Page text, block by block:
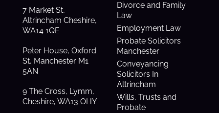
Divorce and Family
Law
Employment Law
Probate Solicitors
Manchester
Conveyancing
Solicitors In
Altrincham
Wills, Trusts and
Probate
7 Market St,
Altrincham Cheshire,
WA14 1QE
Peter House, Oxford
St, Manchester M1
5AN
9 The Cross, Lymm,
Cheshire, WA13 OHY